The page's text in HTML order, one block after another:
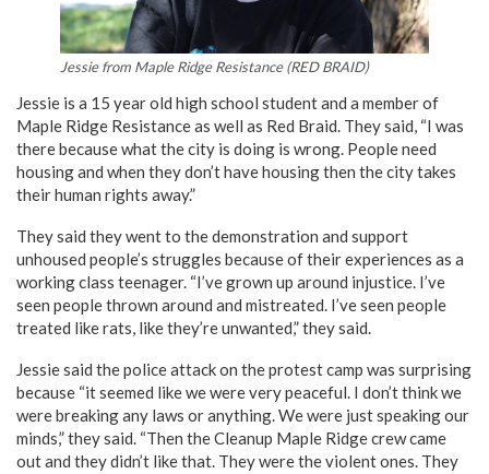
Jessie from Maple Ridge Resistance (RED BRAID)
Jessie is a 15 year old high school student and a member of
Maple Ridge Resistance as well as Red Braid. They said, “I was
there because what the city is doing is wrong. People need
housing and when they don’t have housing then the city takes
their human rights away.”
They said they went to the demonstration and support
unhoused people’s struggles because of their experiences as a
working class teenager. “I’ve grown up around injustice. I’ve
seen people thrown around and mistreated. I’ve seen people
treated like rats, like they’re unwanted,” they said.
Jessie said the police attack on the protest camp was surprising
because “it seemed like we were very peaceful. I don’t think we
were breaking any laws or anything. We were just speaking our
minds,” they said. “Then the Cleanup Maple Ridge crew came
out and they didn’t like that. They were the violent ones. They